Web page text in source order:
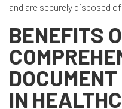
and are securely disposed
BENEFITS
IN